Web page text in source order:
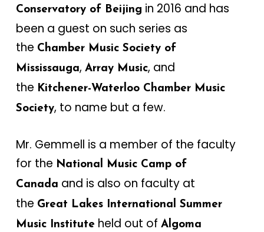
Conservatory of Beijing in 2016 and has
been a guest on such series as
the Chamber Music Society of
Mississauga, Array Music, and
the Kitchener-Waterloo Chamber Music
Society, to name but a few.
Mr. Gemmell is a member of the faculty
for the National Music Camp of
Canada and is also on faculty at
the Great Lakes International Summer
Music Institute held out of Algoma